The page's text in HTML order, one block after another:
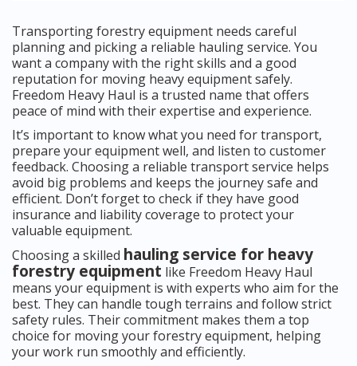
Transporting forestry equipment needs careful
planning and picking a reliable hauling service. You
want a company with the right skills and a good
reputation for moving heavy equipment safely.
Freedom Heavy Haul is a trusted name that offers
peace of mind with their expertise and experience.
It’s important to know what you need for transport,
prepare your equipment well, and listen to customer
feedback. Choosing a reliable transport service helps
avoid big problems and keeps the journey safe and
efficient. Don’t forget to check if they have good
insurance and liability coverage to protect your
valuable equipment.
Choosing a skilled hauling service for heavy
forestry equipment like Freedom Heavy Haul
means your equipment is with experts who aim for the
best. They can handle tough terrains and follow strict
safety rules. Their commitment makes them a top
choice for moving your forestry equipment, helping
your work run smoothly and efficiently.